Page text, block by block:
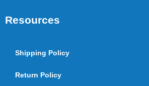
Resources
Shipping Policy
Return Policy